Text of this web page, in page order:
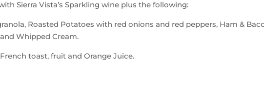
Sierra Vista’s Sparkling wine plus the following:
Roasted Potatoes with red onions and red peppers, Ham &
Whipped Cream.
toast, fruit and Orange Juice.